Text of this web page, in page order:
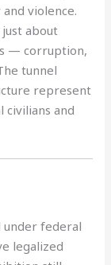
violence.
just about
— corruption,
tunnel
represent
civilians and
under federal
legalized